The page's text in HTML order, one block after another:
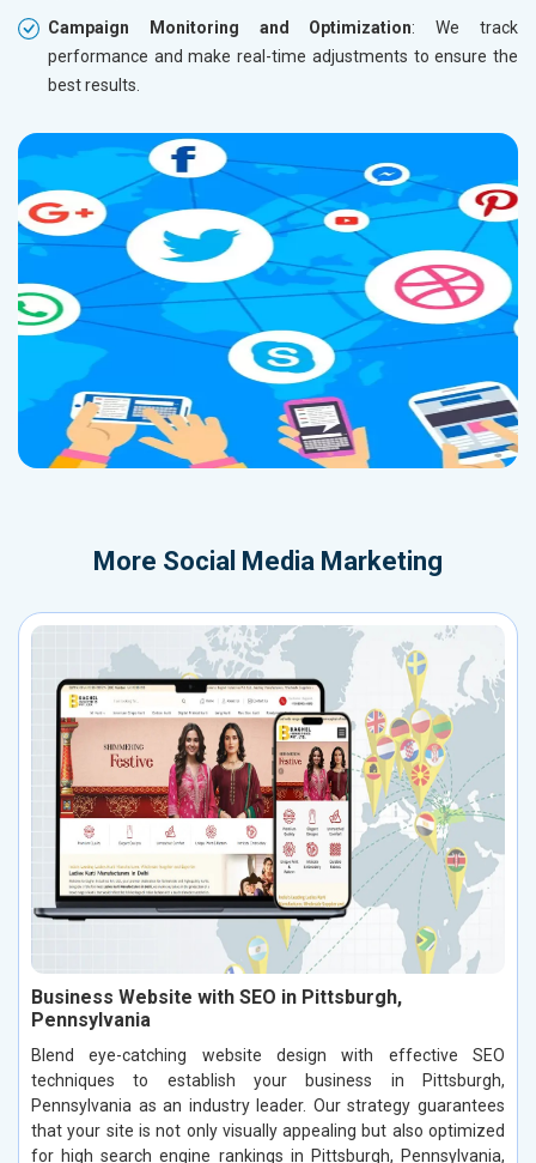
Campaign Monitoring and Optimization: We track
performance and make real-time adjustments to ensure the
best results.
More Social Media Marketing
Business Website with SEO in Pittsburgh,
Pennsylvania
Blend eye-catching website design with effective SEO
techniques to establish your business in Pittsburgh,
Pennsylvania as an industry leader. Our strategy guarantees
that your site is not only visually appealing but also optimized
for high search engine rankings in Pittsburgh, Pennsylvania,